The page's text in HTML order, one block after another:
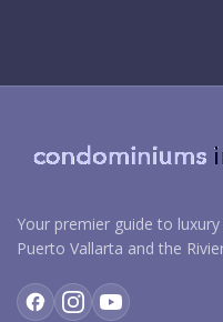
Your premier guide to
Puerto Vallarta and the